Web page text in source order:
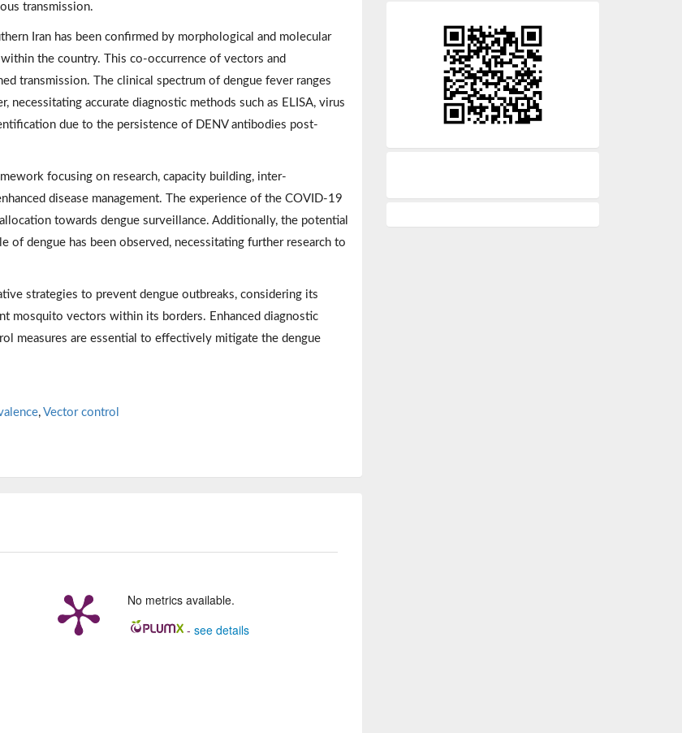
transmission.
Iran has been confirmed by morphological and molecular
the country. This co-occurrence of vectors and
transmission. The clinical spectrum of dengue fever ranges
accurate diagnostic methods such as ELISA, virus
due to the persistence of DENV antibodies post-
focusing on research, capacity building, inter-
disease management. The experience of the COVID-19
towards dengue surveillance. Additionally, the potential
dengue has been observed, necessitating further research to
strategies to prevent dengue outbreaks, considering its
mosquito vectors within its borders. Enhanced diagnostic
measures are essential to effectively mitigate the dengue
, Vector control
No metrics available.
-see details